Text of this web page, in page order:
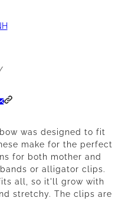
was designed to fit
make for the perfect
for both mother and
or alligator clips.
all, so it'll grow with
stretchy. The clips are